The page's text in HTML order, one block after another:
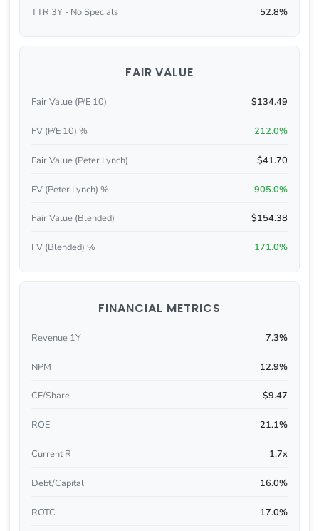
TTR 3Y - No Specials 52.8%
FAIR VALUE
Fair Value (P/E 10) $134.49
FV (P/E 10) % 212.0%
Fair Value (Peter Lynch) $41.70
FV (Peter Lynch) % 905.0%
Fair Value (Blended) $154.38
FV (Blended) % 171.0%
FINANCIAL METRICS
Revenue 1Y 7.3%
NPM 12.9%
CF/Share $9.47
ROE 21.1%
Current R 1.7x
Debt/Capital 16.0%
ROTC 17.0%